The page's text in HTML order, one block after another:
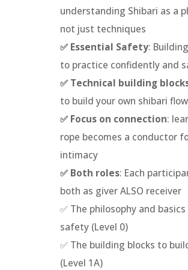
understanding Shibari as a
not just techniques
✅ Essential Safety:
to practice confidently and
✅ Technical building
to build your own shibari flow
✅ Focus on connection:
rope becomes a conductor
intimacy
✅ Both roles: Each
both as giver ALSO receiver
✅ The philosophy and
safety (Level 0)
✅ The building blocks to
(Level 1A)